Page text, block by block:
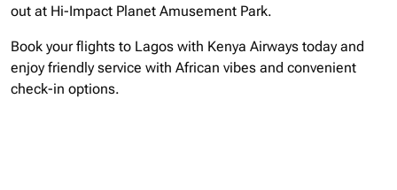
out at Hi-Impact Planet Amusement Park.
Book your flights to Lagos with Kenya Airways today and
enjoy friendly service with African vibes and convenient
check-in options.